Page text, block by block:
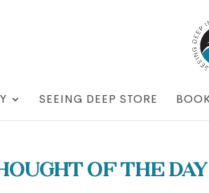
SEEING DEEP STORE
of the Day